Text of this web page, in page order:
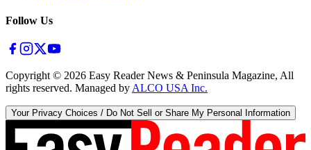
Follow Us
Copyright © 2026 Easy Reader News & Peninsula Magazine, All
rights reserved. Managed by ALCO USA Inc.
Your Privacy Choices / Do Not Sell or Share My Personal Information